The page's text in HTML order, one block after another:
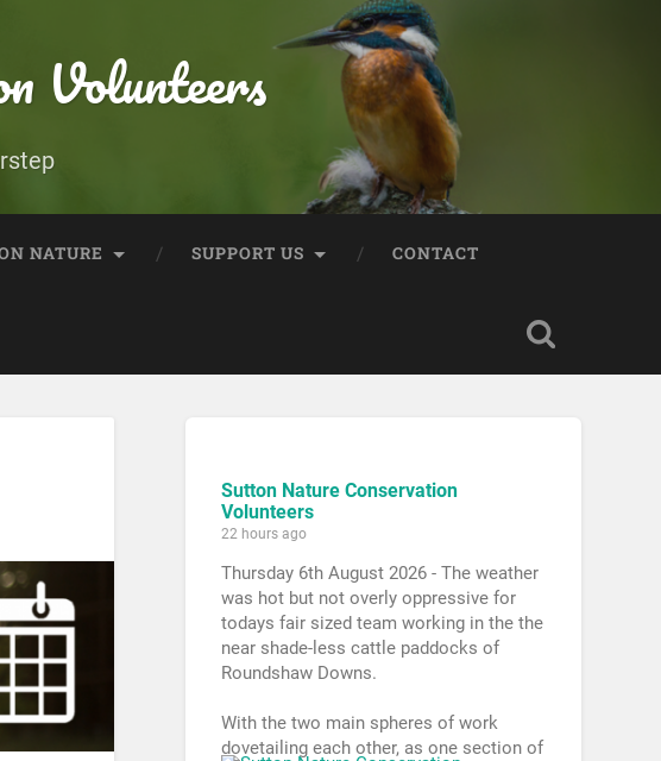
Volunteers
NATURE SUPPORT US CONTACT
Sutton Nature Conservation
Volunteers
22 hours ago
Thursday 6th August 2026 - The weather
was hot but not overly oppressive for
todays fair sized team working in the the
near shade-less cattle paddocks of
Roundshaw Downs.
With the two main spheres of work
dovetailing each other, as one section of